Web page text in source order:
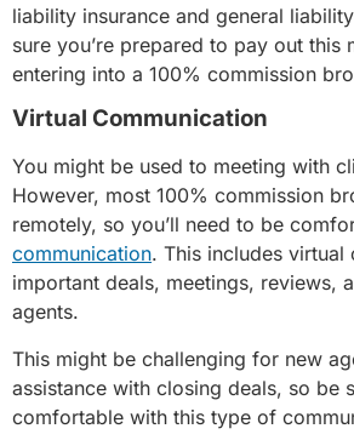
liability insurance and general
sure you’re prepared to pay out this
entering into a 100% commission
Virtual Communication
You might be used to meeting with
However, most 100% commission
remotely, so you’ll need to be
communication. This includes
important deals, meetings, reviews,
agents.
This might be challenging for new
assistance with closing deals, so be
comfortable with this type of